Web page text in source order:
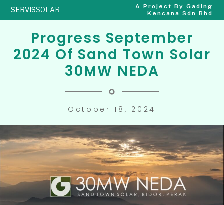
SERVISSOLAR
A Project By Gading
Kencana Sdn Bhd
Progress September
2024 Of Sand Town Solar
30MW NEDA
October 18, 2024